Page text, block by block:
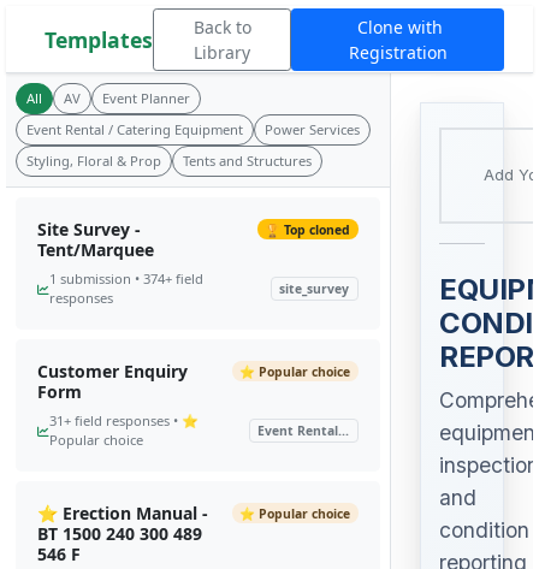
Templates
Back to
Library
Clone with
Registration
All AV
Event Planner
Event Rental / Catering Equipment
Power Services
Styling, Floral & Prop
Tents and Structures
Site Survey -
Tent/Marquee
🏆 Top cloned
1 submission • 374+ field
responses
site_survey
Customer Enquiry
Form
⭐ Popular choice
31+ field responses • ⭐
Popular choice
Event Rental...
⭐ Erection Manual -
BT 1500 240 300 489
546 F
⭐ Popular choice
Add
inspection
and
condition
reporting